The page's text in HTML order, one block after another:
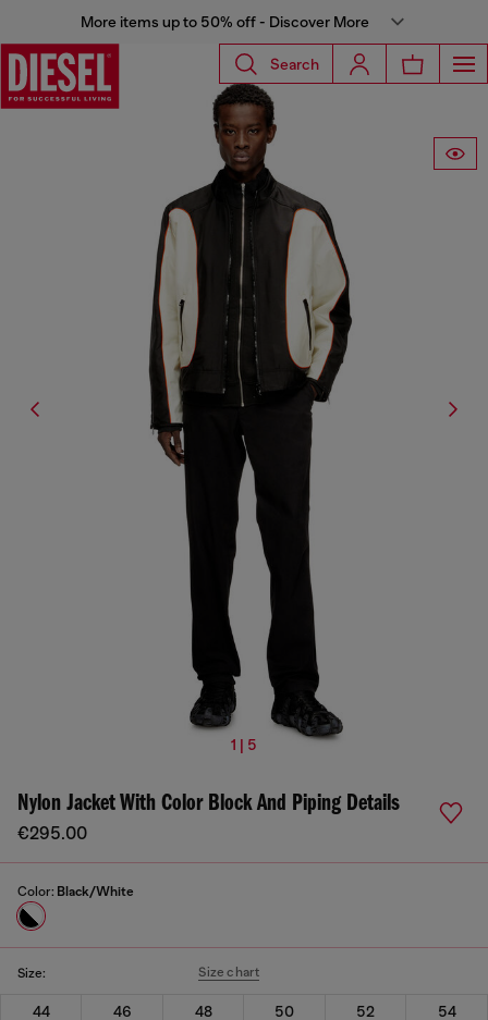
More items up to 50% off - Discover More
Search
1 | 5
Nylon Jacket With Color Block And Piping Details
€295.00
Color: Black/White
Size: Size chart
44 46 48 50 52
54